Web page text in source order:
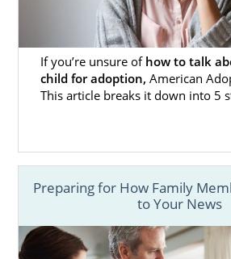
Foster Care
California
If you want to grow your
adoption in California . Foster
is often considered by
group.
If you’re unsure ofhow to talk
child for adoption, American
This article breaks it down into 5
Preparing for How Family
to Your News